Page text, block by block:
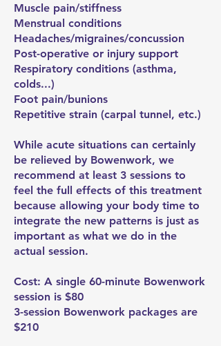
Muscle pain/stiffness
Menstrual conditions
Headaches/migraines/concussion
Post-operative or injury support
Respiratory conditions (asthma,
colds...)
Foot pain/bunions
Repetitive strain (carpal tunnel, etc.)
While acute situations can certainly
be relieved by Bowenwork, we
recommend at least 3 sessions to
feel the full effects of this treatment
because allowing your body time to
integrate the new patterns is just as
important as what we do in the
actual session.
Cost: A single 60-minute Bowenwork
session is $80
3-session Bowenwork packages are
$210